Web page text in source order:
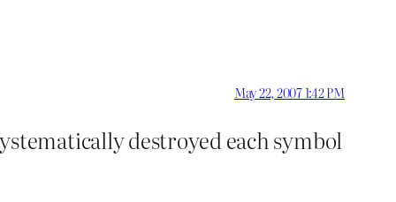
May 22, 2007 1:42 PM
destroyed each symbol